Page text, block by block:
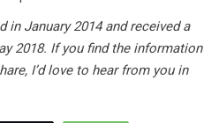
in January 2014 and received a
2018. If you find the information
I’d love to hear from you in